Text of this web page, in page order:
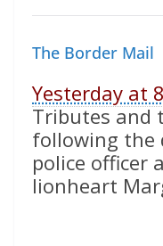
The Border Mail
Yesterday at
Tributes and
following the
police officer
lionheart